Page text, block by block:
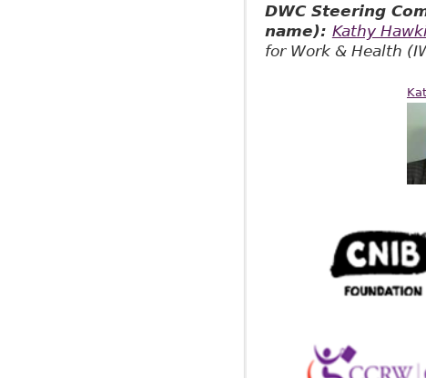
DWC Steering
name): Kathy
for Work & Health